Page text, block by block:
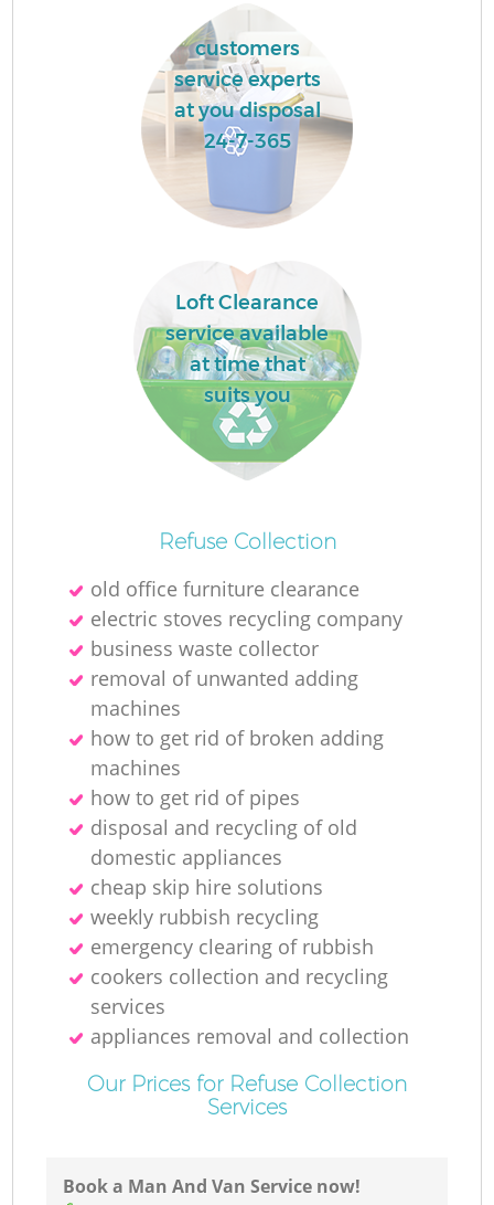
customers
service experts
at you disposal
24-7-365
Loft Clearance
service available
at time that
suits you
Refuse Collection
old office furniture clearance
electric stoves recycling company
business waste collector
removal of unwanted adding
machines
how to get rid of broken adding
machines
how to get rid of pipes
disposal and recycling of old
domestic appliances
cheap skip hire solutions
weekly rubbish recycling
emergency clearing of rubbish
cookers collection and recycling
services
appliances removal and collection
Our Prices for Refuse Collection
Services
Book a Man And Van Service now!